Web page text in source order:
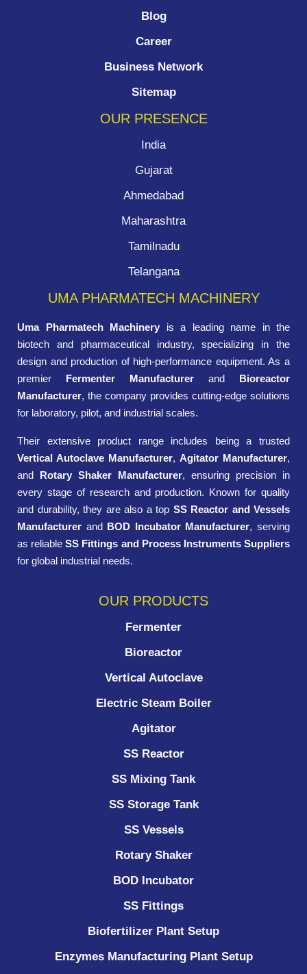
Blog
Career
Business Network
Sitemap
OUR PRESENCE
India
Gujarat
Ahmedabad
Maharashtra
Tamilnadu
Telangana
UMA PHARMATECH MACHINERY
Uma Pharmatech Machinery is a leading name in the
biotech and pharmaceutical industry, specializing in the
design and production of high-performance equipment. As a
premier Fermenter Manufacturer and Bioreactor
Manufacturer, the company provides cutting-edge solutions
for laboratory, pilot, and industrial scales.
Their extensive product range includes being a trusted
Vertical Autoclave Manufacturer, Agitator Manufacturer,
and Rotary Shaker Manufacturer, ensuring precision in
every stage of research and production. Known for quality
and durability, they are also a top SS Reactor and Vessels
Manufacturer and BOD Incubator Manufacturer, serving
as reliableSS Fittings and Process Instruments Suppliers
for global industrial needs.
OUR PRODUCTS
Fermenter
Bioreactor
Vertical Autoclave
Electric Steam Boiler
Agitator
SS Reactor
SS Mixing Tank
SS Storage Tank
SS Vessels
Rotary Shaker
BOD Incubator
SS Fittings
Biofertilizer Plant Setup
Enzymes Manufacturing Plant Setup